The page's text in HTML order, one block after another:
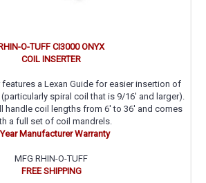
O-TUFF CI3000 ONYX
COIL INSERTER
features a Lexan Guide for easier insertion of
spiral coil that is 9/16' and larger).
handle coil lengths from 6' to 36' and comes
a full set of coil mandrels.
Manufacturer Warranty
MFG RHIN-O-TUFF
FREE SHIPPING